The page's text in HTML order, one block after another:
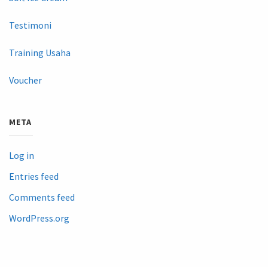
Testimoni
Training Usaha
Voucher
META
Log in
Entries feed
Comments feed
WordPress.org